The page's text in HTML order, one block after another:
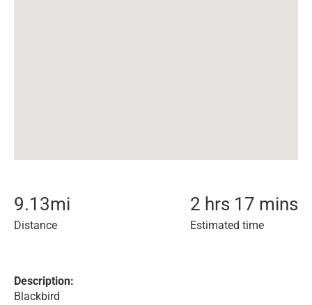
9.13mi
Distance
2 hrs 17 mins
Estimated time
Description:
Blackbird